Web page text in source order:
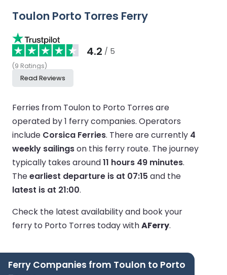
Toulon Porto Torres Ferry
4.2 / 5
(9 Ratings)
Read Reviews
Ferries from Toulon to Porto Torres are
operated by 1 ferry companies. Operators
include Corsica Ferries. There are currently 4
weekly sailingson this ferry route. The journey
typically takes around11 hours 49 minutes.
Theearliest departure is at 07:15 and the
latest is at 21:00.
Check the latest availability and book your
ferry to Porto Torres today withAFerry.
Ferry Companies from Toulon to Porto